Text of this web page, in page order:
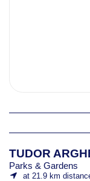
TUDOR
Parks & Gardens
at 21.9 km